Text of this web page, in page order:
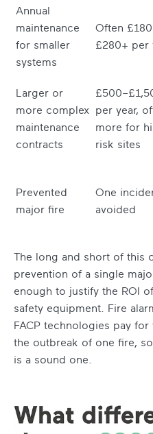
Annual
maintenance
for smaller
systems
Often
£280+ per
Larger or
more complex
maintenance
contracts
per year,
more for
risk sites
Prevented
major fire
One
avoided
The long and short of this
prevention of a single
enough to justify the ROI
safety equipment. Fire
FACP technologies pay
the outbreak of one fire,
is a sound one.